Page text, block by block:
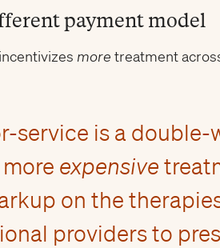
payment model
more treatment
service is a
expensive
on the
providers to